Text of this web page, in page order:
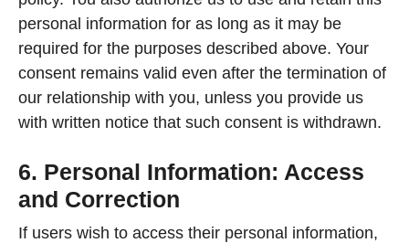
personal information for as long as it may be
required for the purposes described above. Your
consent remains valid even after the termination of
our relationship with you, unless you provide us
with written notice that such consent is withdrawn.
6. Personal Information: Access
and Correction
If users wish to access their personal information,